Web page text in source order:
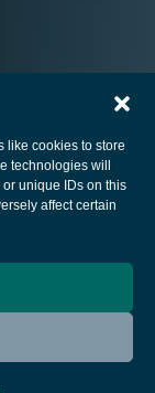
like cookies to store
technologies will
unique IDs on this
affect certain